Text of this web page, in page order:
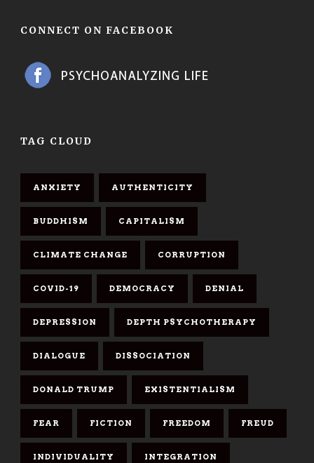
CONNECT ON FACEBOOK
TAG CLOUD
ANXIETY AUTHENTICITY
BUDDHISM CAPITALISM
CLIMATE CHANGE CORRUPTION
COVID-19 DEMOCRACY DENIAL
DEPRESSION DEPTH PSYCHOTHERAPY
DIALOGUE DISSOCIATION
DONALD TRUMP EXISTENTIALISM
FEAR FICTION FREEDOM FREUD
INDIVIDUALITY INTEGRATION